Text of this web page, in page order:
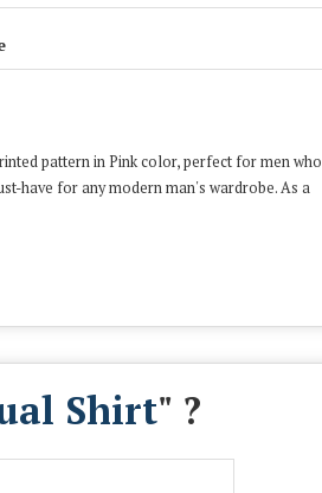
pattern in Pink color, perfect for men who
have for any modern man's wardrobe. As a
Shirt" ?